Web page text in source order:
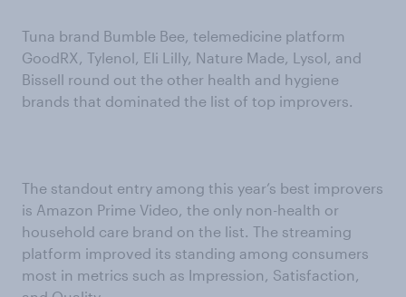
Tuna brand Bumble Bee, telemedicine platform
GoodRX, Tylenol, Eli Lilly, Nature Made, Lysol, and
Bissell round out the other health and hygiene
brands that dominated the list of top improvers.
The standout entry among this year’s best improvers
is Amazon Prime Video, the only non-health or
household care brand on the list. The streaming
platform improved its standing among consumers
most in metrics such as Impression, Satisfaction,